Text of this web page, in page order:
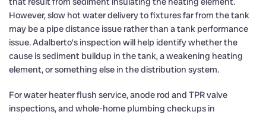
However, slow hot water delivery to fixtures far from the tank
may be a pipe distance issue rather than a tank performance
issue. Adalberto’s inspection will help identify whether the
cause is sediment buildup in the tank, a weakening heating
element, or something else in the distribution system.
For water heater flush service, anode rod and TPR valve
inspections, and whole-home plumbing checkups in